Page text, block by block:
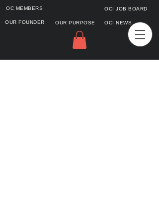
OC MEMBERS
OUR FOUNDER
OCI JOB BOARD
OUR PURPOSE OCI NEWS